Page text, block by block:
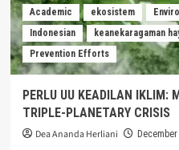
Academic ekosistem
Indonesian
keanekaragaman
Prevention Efforts
PERLU UU KEADILAN IKLIM:
TRIPLE-PLANETARY CRISIS
Dea Ananda Herliani